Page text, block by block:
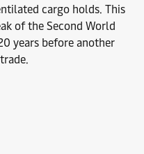
cargo holds. This
of the Second World
years before another